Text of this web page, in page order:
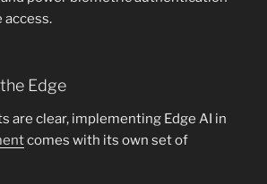
access.
Edge
are clear, implementing Edge AI in
comes with its own set of